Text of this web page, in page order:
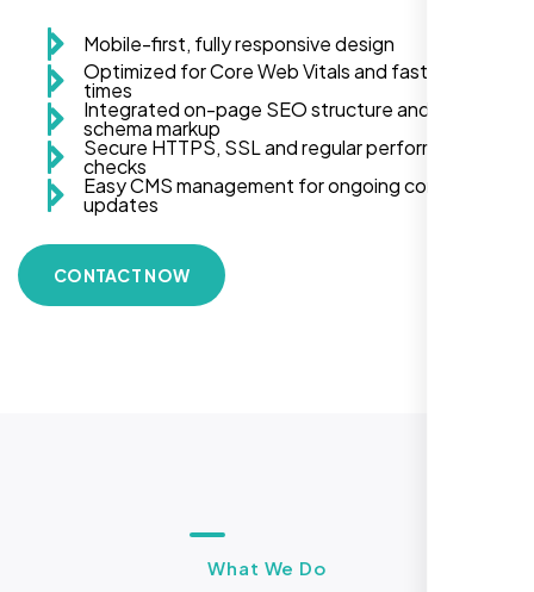
Mobile-first, fully responsive design
Optimized for Core Web Vitals and fast load
times
Integrated on-page SEO structure and
schema markup
Secure HTTPS, SSL and regular performance
checks
Easy CMS management for ongoing content
updates
CONTACT NOW
What We Do